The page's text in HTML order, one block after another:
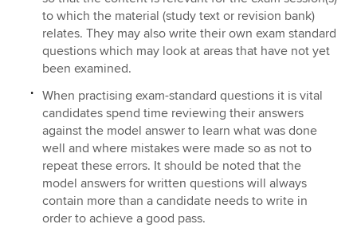
to which the material (study text or revision bank)
relates. They may also write their own exam standard
questions which may look at areas that have not yet
been examined.
When practising exam-standard questions it is vital
candidates spend time reviewing their answers
against the model answer to learn what was done
well and where mistakes were made so as not to
repeat these errors. It should be noted that the
model answers for written questions will always
contain more than a candidate needs to write in
order to achieve a good pass.